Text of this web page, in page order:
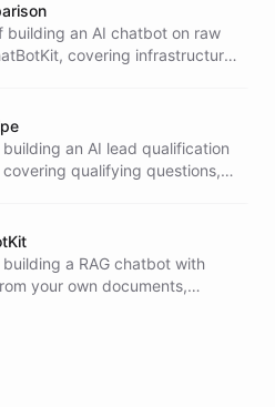
building an AI chatbot on raw
covering infrastructure,
an AI lead qualification
qualifying questions,
a RAG chatbot with
your own documents,